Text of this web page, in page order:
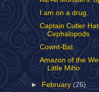
I am on a drug.
Captain Cutler
Cephalopods
Cownt-Bat
Amazon of the
Little Miho
► February (26)